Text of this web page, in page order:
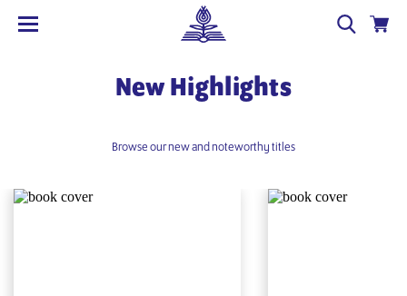
New Highlights
Browse our new and noteworthy titles